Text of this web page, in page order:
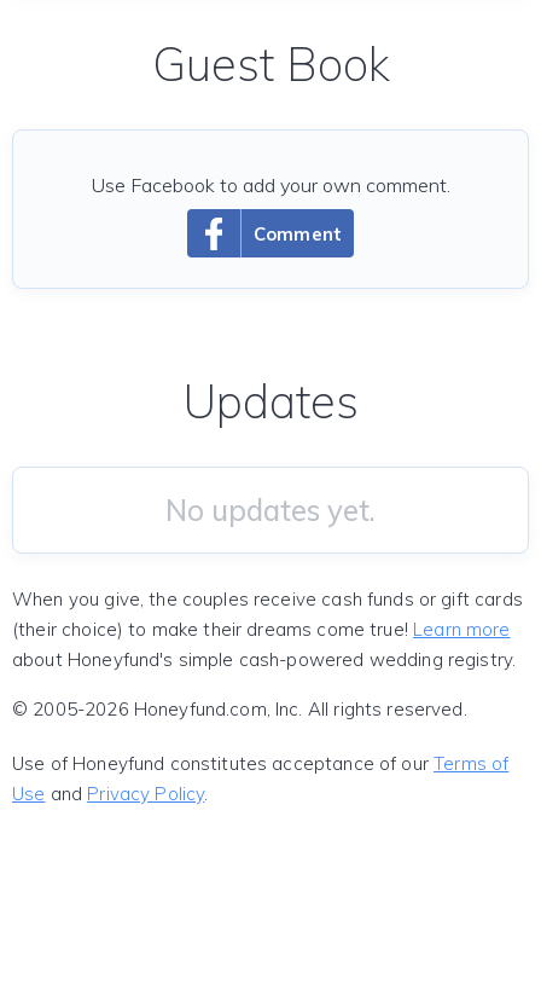
Guest Book
Comment
Use Facebook to add your own comment.
Updates
No updates yet.
When you give, the couples receive cash funds or gift cards
(their choice) to make their dreams come true! Learn more
about Honeyfund's simple cash-powered wedding registry.
© 2005-2026 Honeyfund.com, Inc. All rights reserved.
Use of Honeyfund constitutes acceptance of ourTerms of
Use and Privacy Policy.